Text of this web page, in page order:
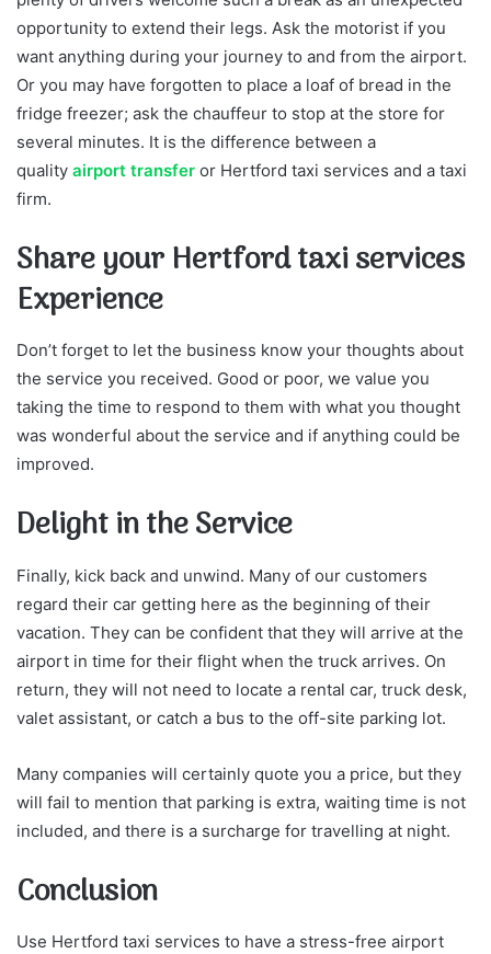
opportunity to extend their legs. Ask the motorist if you
want anything during your journey to and from the airport.
Or you may have forgotten to place a loaf of bread in the
fridge freezer; ask the chauffeur to stop at the store for
several minutes. It is the difference between a
quality airport transfer or Hertford taxi services and a taxi
firm.
Share your Hertford taxi services
Experience
Don’t forget to let the business know your thoughts about
the service you received. Good or poor, we value you
taking the time to respond to them with what you thought
was wonderful about the service and if anything could be
improved.
Delight in the Service
Finally, kick back and unwind. Many of our customers
regard their car getting here as the beginning of their
vacation. They can be confident that they will arrive at the
airport in time for their flight when the truck arrives. On
return, they will not need to locate a rental car, truck desk,
valet assistant, or catch a bus to the off-site parking lot.
Many companies will certainly quote you a price, but they
will fail to mention that parking is extra, waiting time is not
included, and there is a surcharge for travelling at night.
Conclusion
Use Hertford taxi services to have a stress-free airport